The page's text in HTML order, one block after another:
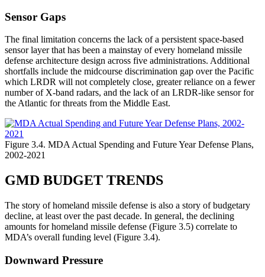
Sensor Gaps
The final limitation concerns the lack of a persistent space-based
sensor layer that has been a mainstay of every homeland missile
defense architecture design across five administrations. Additional
shortfalls include the midcourse discrimination gap over the Pacific
which LRDR will not completely close, greater reliance on a fewer
number of X-band radars, and the lack of an LRDR-like sensor for
the Atlantic for threats from the Middle East.
Figure 3.4. MDA Actual Spending and Future Year Defense Plans,
2002-2021
GMD BUDGET TRENDS
The story of homeland missile defense is also a story of budgetary
decline, at least over the past decade. In general, the declining
amounts for homeland missile defense (Figure 3.5) correlate to
MDA’s overall funding level (Figure 3.4).
Downward Pressure